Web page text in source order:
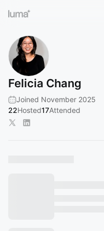
Felicia Chang
Joined November 2025
22Hosted17Attended